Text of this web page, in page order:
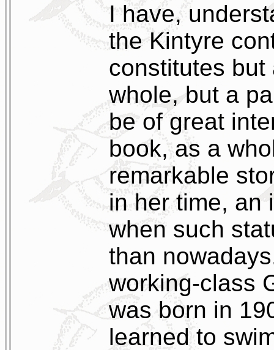
I have,
the Kintyre
constitutes
whole, but a
be of great
book, as a
remarkable
in her time, an
when such
than
working-class
was born in
learned to